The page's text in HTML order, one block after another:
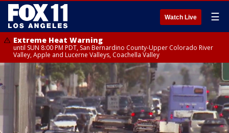
Watch Live ☰
Extreme Heat Warning
until SUN 8:00 PM PDT, San Bernardino County-Upper Colorado River
Valley, Apple and Lucerne Valleys, Coachella Valley